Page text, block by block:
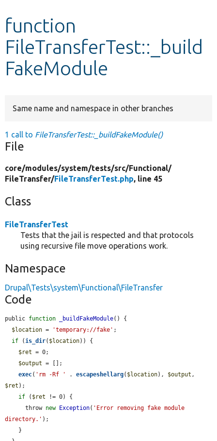
Develop for Drupal
function
FileTransferTest::_build
FakeModule
Same name and namespace in other branches
1 call to FileTransferTest::_buildFakeModule()
File
core/modules/system/tests/src/Functional/
FileTransfer/FileTransferTest.php, line 45
Class
FileTransferTest
Tests that the jail is respected and that protocols
using recursive file move operations work.
Namespace
Drupal\Tests\system\Functional\FileTransfer
Code
public function _buildFakeModule() {
$location = 'temporary://fake' ;
if (is_dir( $location)) {
$ret = 0;
$output = [];
exec( 'rm -Rf ' . escapeshellarg( $location), $output
$ret );
if ( $ret != 0) {
      throw
new Exception( 'Error removing fake module
directory.' );